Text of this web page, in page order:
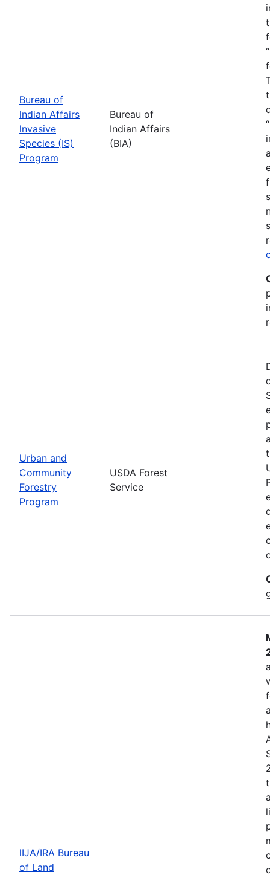
Bureau of
Indian Affairs
Invasive
Species (IS)
Program
Bureau of
Indian Affairs
(BIA)
Urban and
Community
Forestry
Program
USDA Forest
Service
IIJA/IRA Bureau
of Land